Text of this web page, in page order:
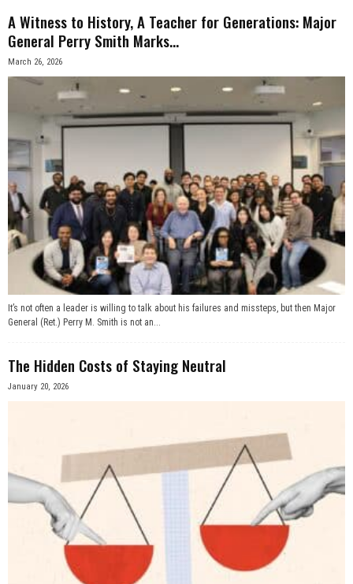
A Witness to History, A Teacher for Generations: Major
General Perry Smith Marks...
March 26, 2026
It’s not often a leader is willing to talk about his failures and missteps, but then Major
General (Ret.) Perry M. Smith is not an...
The Hidden Costs of Staying Neutral
January 20, 2026